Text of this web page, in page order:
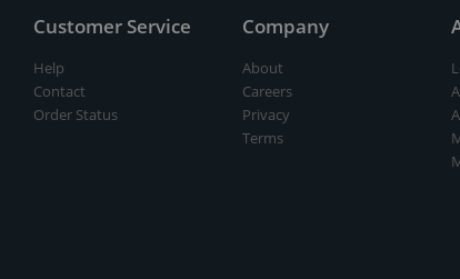
Customer Service
Help
Contact
Order Status
Company
About
Careers
Privacy
Terms